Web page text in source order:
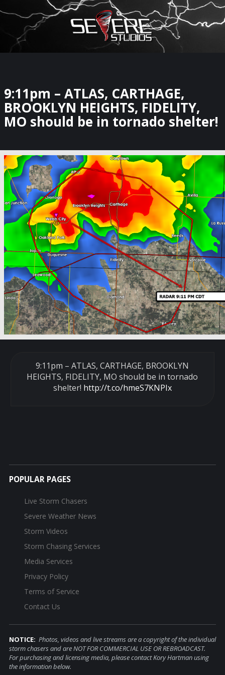
×
Watch Storm Chasers Live
9:11pm – ATLAS, CARTHAGE,
BROOKLYN HEIGHTS, FIDELITY,
MO should be in tornado shelter!
9:11pm – ATLAS, CARTHAGE, BROOKLYN
HEIGHTS, FIDELITY, MO should be in tornado
shelter! http://t.co/hmeS7KNPIx
POPULAR PAGES
Live Storm Chasers
Severe Weather News
Storm Videos
Storm Chasing Services
Media Services
Privacy Policy
Terms of Service
Contact Us
NOTICE: Photos, videos and live streams are a copyright of the individual
storm chasers and are NOT FOR COMMERCIAL USE OR REBROADCAST.
For purchasing and licensing media, please contact Kory Hartman using
the information below.